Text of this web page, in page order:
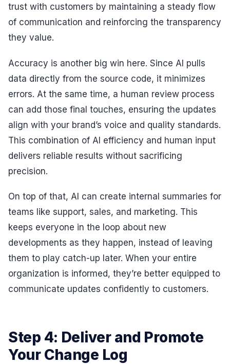
trust with customers by maintaining a steady flow
of communication and reinforcing the transparency
they value.
Accuracy is another big win here. Since AI pulls
data directly from the source code, it minimizes
errors. At the same time, a human review process
can add those final touches, ensuring the updates
align with your brand’s voice and quality standards.
This combination of AI efficiency and human input
delivers reliable results without sacrificing
precision.
On top of that, AI can create internal summaries for
teams like support, sales, and marketing. This
keeps everyone in the loop about new
developments as they happen, instead of leaving
them to play catch-up later. When your entire
organization is informed, they’re better equipped to
communicate updates confidently to customers.
Step 4: Deliver and Promote
Your Change Log